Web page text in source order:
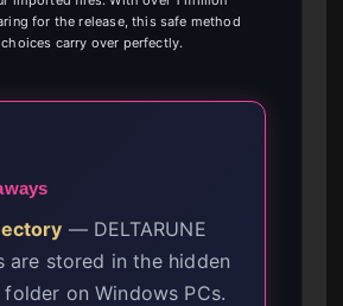
for the release, this safe method
carry over perfectly.
— DELTARUNE
are stored in the hidden
on Windows PCs.